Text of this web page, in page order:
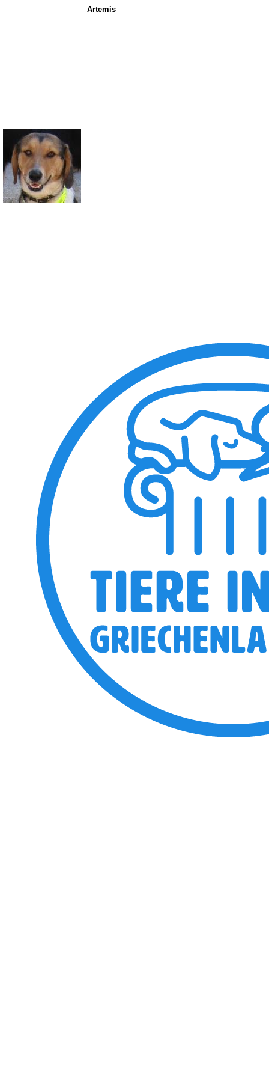
Artemis